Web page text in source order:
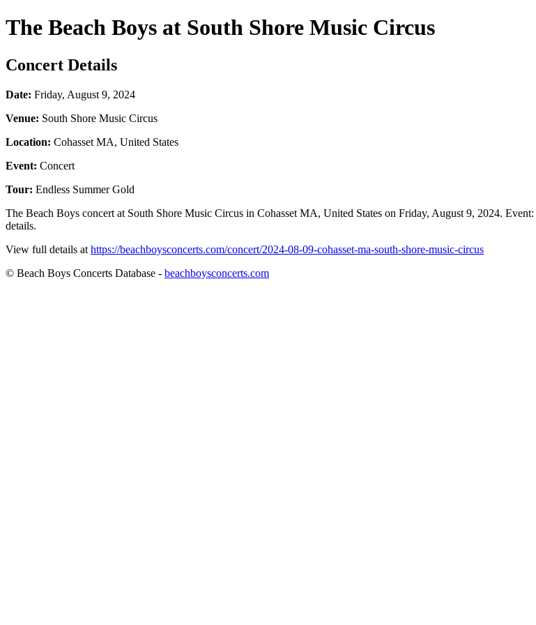
The Beach Boys at South Shore Music Circus
Concert Details
Date: Friday, August 9, 2024
Venue: South Shore Music Circus
Location: Cohasset MA, United States
Event: Concert
Tour: Endless Summer Gold
The Beach Boys concert at South Shore Music Circus in Cohasset MA, United States on Friday, August 9, 2024.
details.
View full details at https://beachboysconcerts.com/concert/2024-08-09-cohasset-ma-south-shore-music-circus
© Beach Boys Concerts Database - beachboysconcerts.com